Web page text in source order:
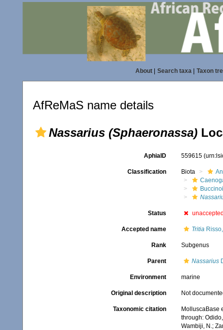
About| Search taxa| Taxon
AfReMaS name details
Nassarius (Sphaeronassa)
AphiaID 559615
Classification Biota
Status
Accepted name Tritia
Rank Subgenus
Parent Nassarius
Environment marine
Original description Not
Taxonomic citation
MolluscaBase
through:
Wambiji, N.;